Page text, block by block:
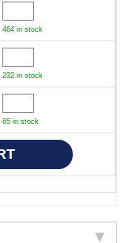
464 in stock
232 in stock
65 in stock